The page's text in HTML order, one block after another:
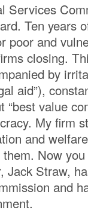
Services
Ten years
poor and
closing.
by
aid”),
“best value
My firm
and
them. Now you
Jack Straw,
and